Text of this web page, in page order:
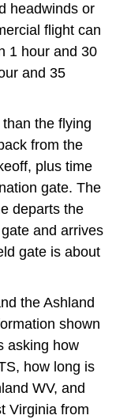
headwinds or
flight can
1 hour and 30
and 35
the flying
from the
plus time
gate. The
departs the
and arrives
gate is about
the Ashland
shown
asking how
how long is
WV, and
Virginia from